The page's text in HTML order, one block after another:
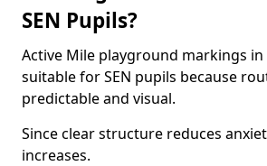
SEN Pupils?
Active Mile playground markings in
suitable for SEN pupils because
predictable and visual.
Since clear structure reduces
increases.